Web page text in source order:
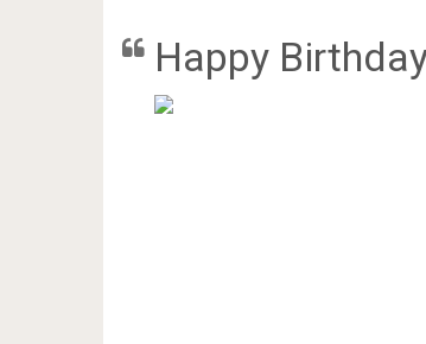
Happy